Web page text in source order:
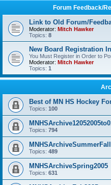
Forum Feedback/
Link to Old Forum/
Moderator: Mitch Hawker
Topics: 8
New Board Registration
You Must Register in Order to
Moderator: Mitch Hawker
Topics: 1
Best of MN HS Hockey
Topics: 100
Topics: 794
Topics: 489
MNHSArchiveSpring2005
Topics: 631